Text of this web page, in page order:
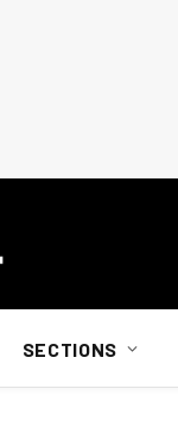
SECTIONS